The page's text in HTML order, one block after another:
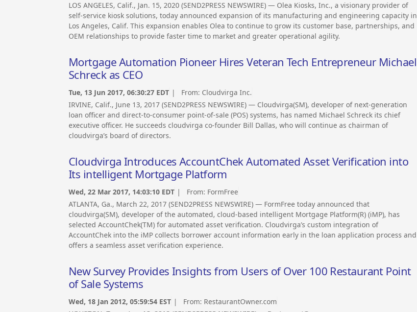
LOS ANGELES, Calif., Jan. 15, 2020 (SEND2PRESS NEWSWIRE) — Olea Kiosks, Inc., a visionary provider of
self-service kiosk solutions, today announced expansion of its manufacturing and engineering capacity in
Los Angeles, Calif. This expansion enables Olea to continue to grow its customer base, partnerships, and
OEM relationships to provide faster time to market and greater operational agility.
Mortgage Automation Pioneer Hires Veteran Tech Entrepreneur Michael
Schreck as CEO
Tue, 13 Jun 2017, 06:30:27 EDT | From: Cloudvirga Inc.
IRVINE, Calif., June 13, 2017 (SEND2PRESS NEWSWIRE) — Cloudvirga(SM), developer of next-generation
loan officer and direct-to-consumer point-of-sale (POS) systems, has named Michael Schreck its chief
executive officer. He succeeds cloudvirga co-founder Bill Dallas, who will continue as chairman of
cloudvirga’s board of directors.
Cloudvirga Introduces AccountChek Automated Asset Verification into
Its intelligent Mortgage Platform
Wed, 22 Mar 2017, 14:03:10 EDT | From: FormFree
ATLANTA, Ga., March 22, 2017 (SEND2PRESS NEWSWIRE) — FormFree today announced that
cloudvirga(SM), developer of the automated, cloud-based intelligent Mortgage Platform(R) (iMP), has
selected AccountChek(TM) for automated asset verification. Cloudvirga’s custom integration of
AccountChek into the iMP collects borrower account information early in the loan application process and
offers a seamless asset verification experience.
New Survey Provides Insights from Users of Over 100 Restaurant Point
of Sale Systems
Wed, 18 Jan 2012, 05:59:54 EST | From: RestaurantOwner.com